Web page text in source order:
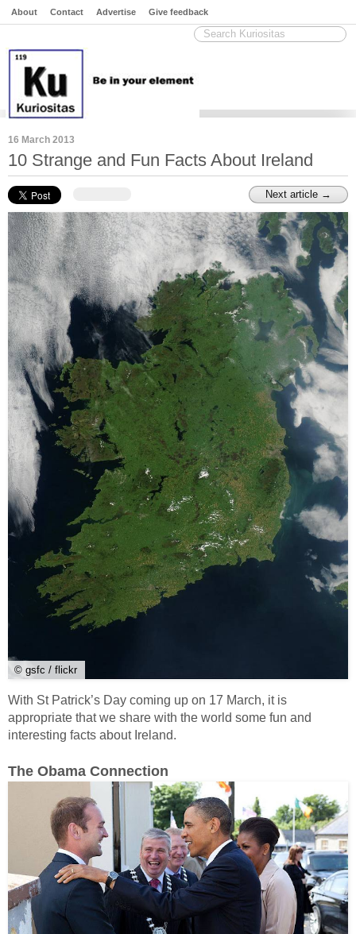
About Contact Advertise Give feedback
16 March 2013
10 Strange and Fun Facts About Ireland
Next article →
© gsfc / flickr
With St Patrick’s Day coming up on 17 March, it is
appropriate that we share with the world some fun and
interesting facts about Ireland.
The Obama Connection